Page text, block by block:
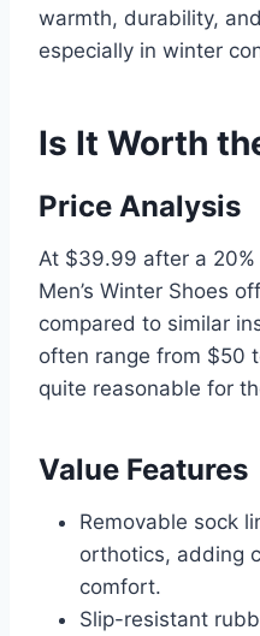
warmth, durability,
especially in winter
Is It Worth
Price Analysis
At $39.99 after a 20%
Men’s Winter Shoes
compared to similar
often range from $50
quite reasonable for
Value Features
Removable sock
orthotics, adding
comfort.
Slip-resistant